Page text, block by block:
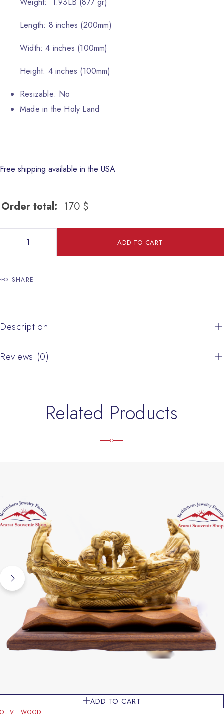
Length: 8 inches (200mm)
Width: 4 inches (100mm)
Height: 4 inches (100mm)
Resizable: No
Made in the Holy Land
Free shipping available in the USA
Order total: 170 $
The Holy Family quantity ADD TO CART
SHARE
Description
Reviews (0)
Related Products
ADD TO CART
OLIVE WOOD